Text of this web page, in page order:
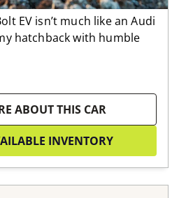
EV isn’t much like an Audi
hatchback with humble
ABOUT THIS CAR
INVENTORY